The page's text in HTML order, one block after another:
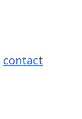
contact